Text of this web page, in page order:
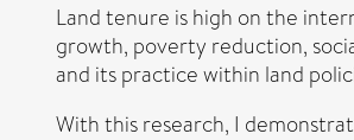
Land tenure is high on the
growth, poverty reduction,
and its practice within land
With this research, I